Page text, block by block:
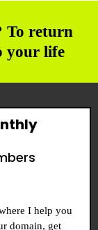
To return
your life
I help you
domain, get